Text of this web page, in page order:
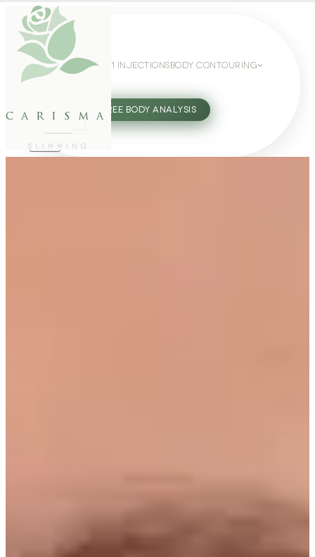
carisma
SLIMMING
WEIGHT LOSS GLP-1 INJECTIONS BODY CONTOURING
27802062 FREE BODY ANALYSIS